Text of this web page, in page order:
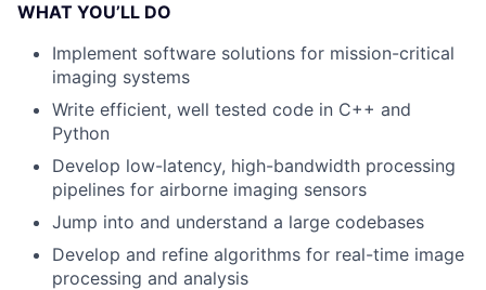
WHAT YOU’LL DO
Implement software solutions for mission-critical
imaging systems
Write efficient, well tested code in C++ and
Python
Develop low-latency, high-bandwidth processing
pipelines for airborne imaging sensors
Jump into and understand a large codebases
Develop and refine algorithms for real-time image
processing and analysis